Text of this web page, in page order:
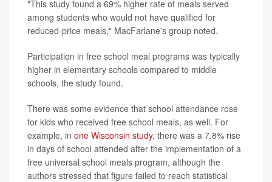
"This study found a 69% higher rate of meals served
among students who would not have qualified for
reduced-price meals," MacFarlane's group noted.
Participation in free school meal programs was typically
higher in elementary schools compared to middle
schools, the study found.
There was some evidence that school attendance rose
for kids who received free school meals, as well. For
example, in one Wisconsin study, there was a 7.8% rise
in days of school attended after the implementation of a
free universal school meals program, although the
authors stressed that figure failed to reach statistical